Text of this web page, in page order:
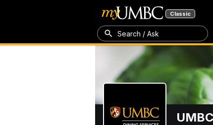
Classic
Search / Ask